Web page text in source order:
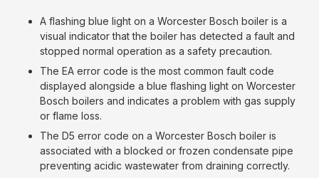
A flashing blue light on a Worcester Bosch boiler is a
visual indicator that the boiler has detected a fault and
stopped normal operation as a safety precaution.
The EA error code is the most common fault code
displayed alongside a blue flashing light on Worcester
Bosch boilers and indicates a problem with gas supply
or flame loss.
The D5 error code on a Worcester Bosch boiler is
associated with a blocked or frozen condensate pipe
preventing acidic wastewater from draining correctly.